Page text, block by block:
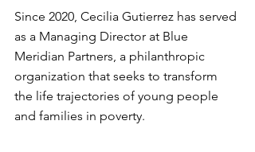
Since 2020, Cecilia Gutierrez has served
as a Managing Director at Blue
Meridian Partners, a philanthropic
organization that seeks to transform
the life trajectories of young people
and families in poverty.